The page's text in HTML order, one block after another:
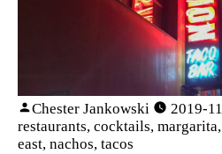
Chester Jankowski 2019-
restaurants, cocktails, margarita,
east, nachos, tacos